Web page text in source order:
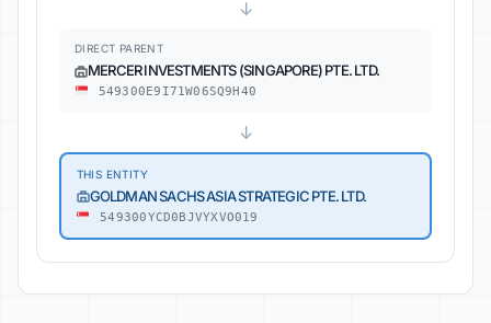
↓
DIRECT PARENT
MERCER INVESTMENTS (SINGAPORE) PTE. LTD.
549300E9I71W06SQ9H40
↓
THIS ENTITY
GOLDMAN SACHS ASIA STRATEGIC PTE. LTD.
549300YCD0BJVYXVO019